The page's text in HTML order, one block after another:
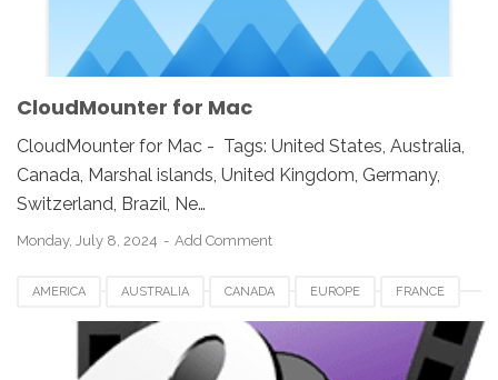
CloudMounter for Mac
CloudMounter for Mac - Tags: United States, Australia,
Canada, Marshal islands, United Kingdom, Germany,
Switzerland, Brazil, Ne…
Monday, July 8, 2024 Add Comment
AMERICA AUSTRALIA CANADA EUROPE FRANCE
GERMANY JAPAN LUXEMBOURG NETHERLANDS
SOUTH AFRICA SWITZERLAND UK